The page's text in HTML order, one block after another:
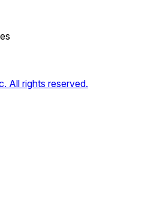
All rights reserved.